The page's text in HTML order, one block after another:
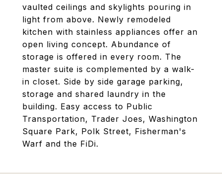
vaulted ceilings and skylights pouring in
light from above. Newly remodeled
kitchen with stainless appliances offer an
open living concept. Abundance of
storage is offered in every room. The
master suite is complemented by a walk-
in closet. Side by side garage parking,
storage and shared laundry in the
building. Easy access to Public
Transportation, Trader Joes, Washington
Square Park, Polk Street, Fisherman's
Warf and the FiDi.